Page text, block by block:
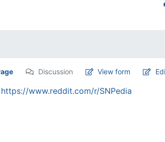
Discussion View form
https://www.reddit.com/r/SNPedia